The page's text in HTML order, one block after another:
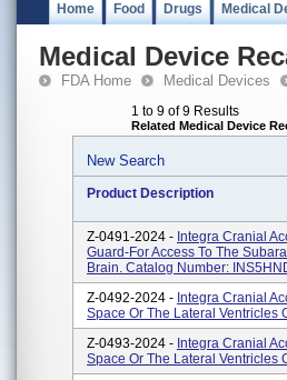
Home Food Drugs Medical
Medical Device
FDA Home Medical Devices
1 to 9 of 9 Results
Related Medical Device
New Search
Product Description
Z-0491-2024 - Integra Cranial
Guard-For Access To The
Brain. Catalog Number:
Z-0492-2024 - Integra Cranial
Space Or The Lateral Ventricles
Z-0493-2024 - Integra Cranial
Space Or The Lateral Ventricles